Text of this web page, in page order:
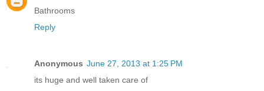
Bathrooms
Reply
Anonymous June 27, 2013 at 1:25 PM
its huge and well taken care of